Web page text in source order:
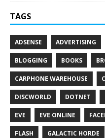
TAGS
ADSENSE ADVERTISING
BLOGGING BOOKS
CARPHONE WAREHOUSE
DISCWORLD DOTNET
EVE EVE ONLINE
FLASH GALACTIC HORDE